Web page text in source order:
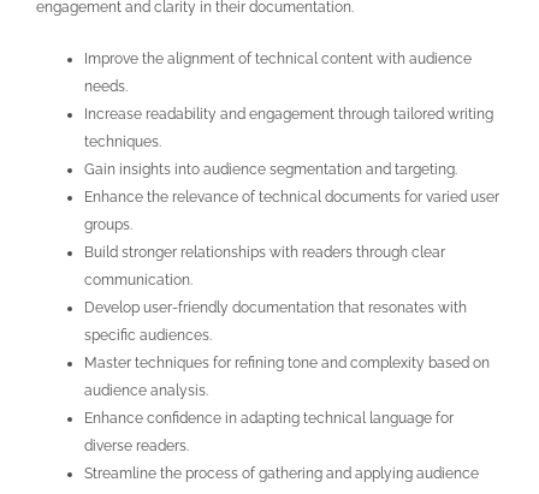
engagement and clarity in their documentation.
Improve the alignment of technical content with audience
needs.
Increase readability and engagement through tailored writing
techniques.
Gain insights into audience segmentation and targeting.
Enhance the relevance of technical documents for varied user
groups.
Build stronger relationships with readers through clear
communication.
Develop user-friendly documentation that resonates with
specific audiences.
Master techniques for refining tone and complexity based on
audience analysis.
Enhance confidence in adapting technical language for
diverse readers.
Streamline the process of gathering and applying audience